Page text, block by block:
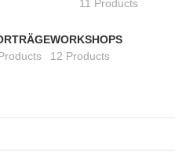
11 Products
WORKSHOPS
12 Products